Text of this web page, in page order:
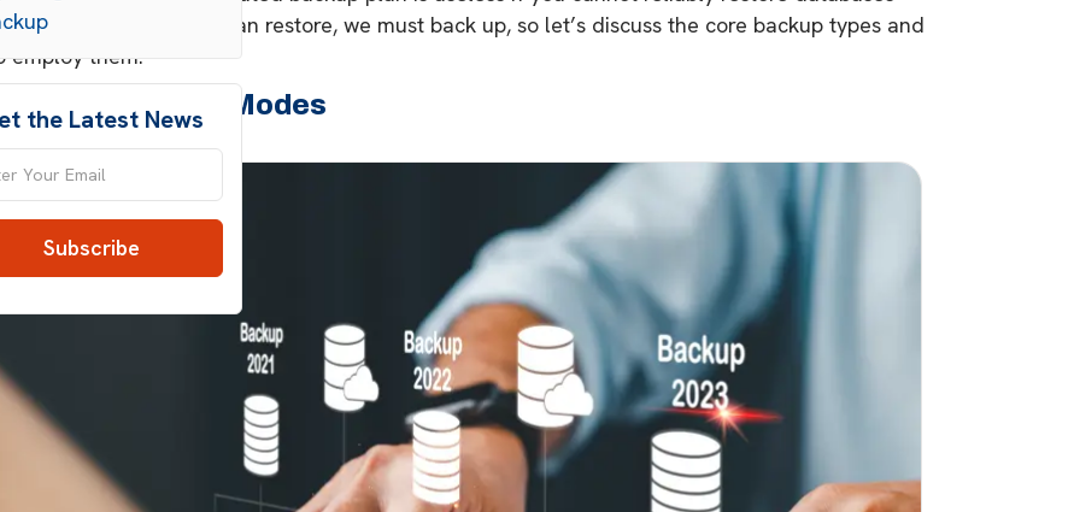
the Latest News
needed. But before we can restore, we must back up, so let’s discuss the core backup types and
employ them.
Server Backup Modes